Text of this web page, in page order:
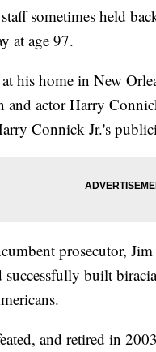
sometimes held
at age 97.
his home in New
and actor Harry
Connick Jr.'s
prosecutor,
built
and retired in